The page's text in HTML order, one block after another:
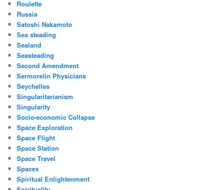
Roulette
Russia
Satoshi Nakamoto
Sea steading
Sealand
Seasteading
Second Amendment
Sermorelin Physicians
Seychelles
Singularitarianism
Singularity
Socio-economic Collapse
Space Exploration
Space Flight
Space Station
Space Travel
Spacex
Spiritual Enlightenment